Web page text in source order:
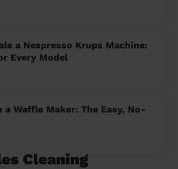
a Nespresso Krups Machine:
Every Model
a Waffle Maker: The Easy, No-
Cleaning